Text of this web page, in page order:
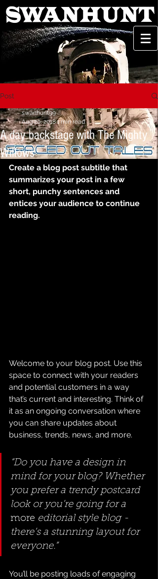
Post
A day backstage with The Mighty
Willows
swanhunt99
Aug 20, 20181 min read
Create a blog post subtitle that
summarizes your post in a few
short, punchy sentences and
entices your audience to continue
reading.
Welcome to your blog post. Use this
space to connect with your readers
and potential customers in a way
that’s current and interesting. Think of
it as an ongoing conversation where
you can share updates about
business, trends, news, and more.
“Do you have a design in
mind for your blog? Whether
you prefer a trendy postcard
look or you’re going for a
more editorial style blog -
there’s a stunning layout for
everyone.”
You’ll be posting loads of engaging